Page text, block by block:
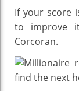
If your score
to improve
Corcoran.